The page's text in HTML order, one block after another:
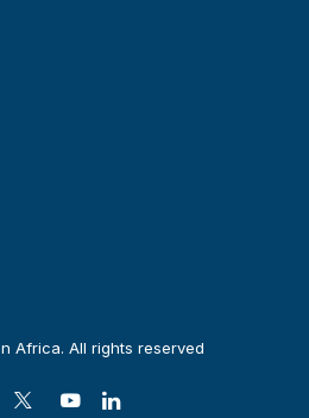
Africa. All rights reserved